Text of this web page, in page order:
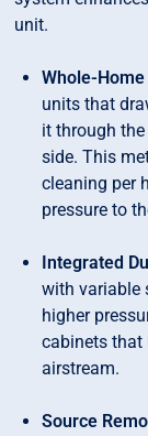
unit.
Whole-
units that
it through
side. This
cleaning per
pressure to
Integrated
with variable
higher
cabinets that
airstream.
Source